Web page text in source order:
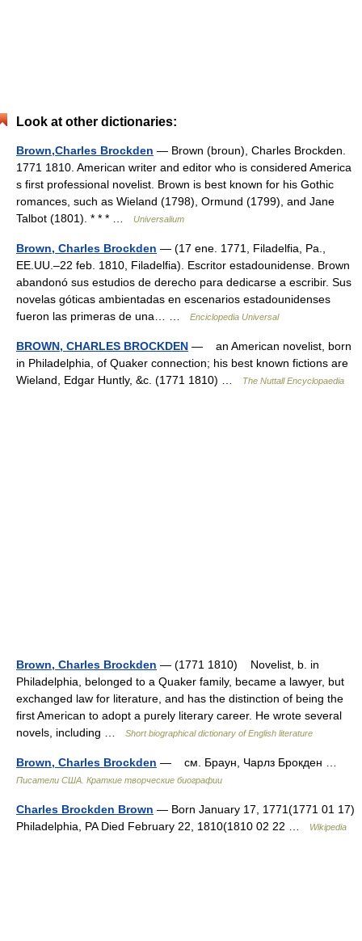
Look at other dictionaries:
Brown,Charles Brockden — Brown (broun), Charles Brockden.
1771 1810. American writer and editor who is considered America
s first professional novelist. Brown is best known for his Gothic
romances, such as Wieland (1798), Ormund (1799), and Jane
Talbot (1801). * * * …
Universalium
Brown, Charles Brockden — (17 ene. 1771, Filadelfia, Pa.,
EE.UU.–22 feb. 1810, Filadelfia). Escritor estadounidense. Brown
abandonó sus estudios de derecho para dedicarse a escribir. Sus
novelas góticas ambientadas en escenarios estadounidenses
fueron las primeras de una… …
Enciclopedia Universal
BROWN, CHARLES BROCKDEN — an American novelist, born
in Philadelphia, of Quaker connection; his best known fictions are
Wieland, Edgar Huntly, &c. (1771 1810) …
The Nuttall Encyclopaedia
Brown, Charles Brockden — (1771 1810) Novelist, b. in
Philadelphia, belonged to a Quaker family, became a lawyer, but
exchanged law for literature, and has the distinction of being the
first American to adopt a purely literary career. He wrote several
novels, including …
Short biographical dictionary of English literature
Brown, Charles Brockden — см. Браун, Чарлз Брокден …
Писатели США. Краткие творческие биографии
Charles Brockden Brown — Born January 17, 1771(1771 01 17)
Philadelphia, PA Died February 22, 1810(1810 02 22 …
Wikipedia